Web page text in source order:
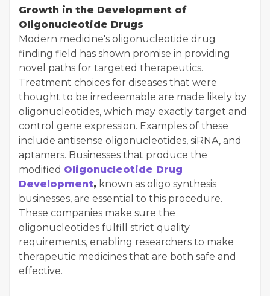
Growth in the Development of
Oligonucleotide Drugs
Modern medicine's oligonucleotide drug
finding field has shown promise in providing
novel paths for targeted therapeutics.
Treatment choices for diseases that were
thought to be irredeemable are made likely by
oligonucleotides, which may exactly target and
control gene expression. Examples of these
include antisense oligonucleotides, siRNA, and
aptamers. Businesses that produce the
modified Oligonucleotide Drug
Development, known as oligo synthesis
businesses, are essential to this procedure.
These companies make sure the
oligonucleotides fulfill strict quality
requirements, enabling researchers to make
therapeutic medicines that are both safe and
effective.